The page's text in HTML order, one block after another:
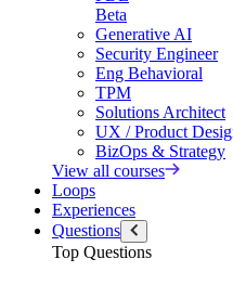
Beta
Generative AI
Security Engineer
Eng Behavioral
TPM
Solutions Architect
UX / Product
BizOps & Strategy
View all courses
Loops
Experiences
Questions
Top Questions